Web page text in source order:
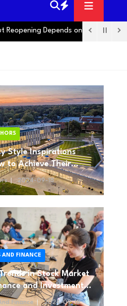
Depends on US Hugo Boss
Style Inspirations
to Achieve Their
2024-09-18
AND FINANCE
in Stock Market
and Investment
Finance 2024-09-18